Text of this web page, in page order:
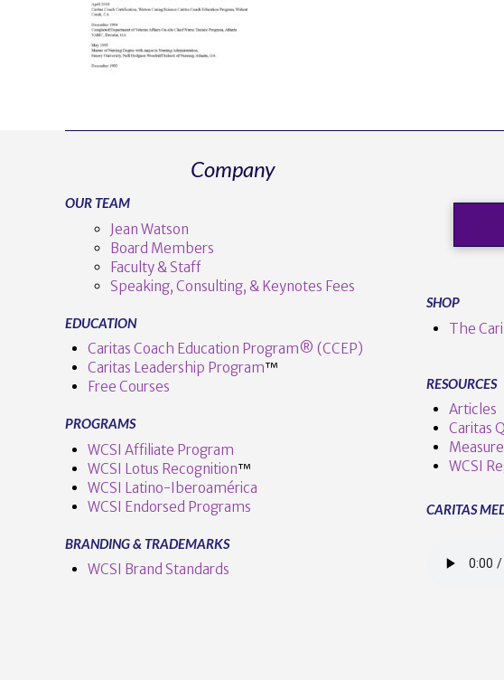
Company
OUR TEAM
Jean Watson
Board Members
Faculty & Staff
Speaking, Consulting, & Keynotes Fees
EDUCATION
Caritas Coach Education Program® (CCEP)
Caritas Leadership Program™️
Free Courses
PROGRAMS
WCSI Affiliate Program
WCSI Lotus Recognition™️
WCSI Latino-Iberoamérica
WCSI Endorsed Programs
BRANDING & TRADEMARKS
WCSI Brand Standards
SHOP
The
RESOURCES
Articles
Caritas
WCSI
CARITAS